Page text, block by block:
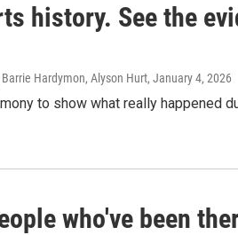
history. See the
Hardymon, Alyson Hurt, January 4, 2026
to show what really happened
who've been